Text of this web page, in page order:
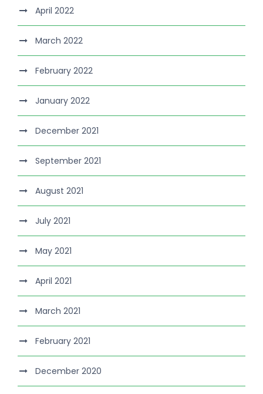
April 2022
March 2022
February 2022
January 2022
December 2021
September 2021
August 2021
July 2021
May 2021
April 2021
March 2021
February 2021
December 2020